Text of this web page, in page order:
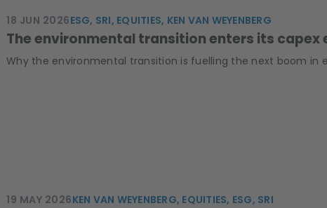
18 JUN 2026ESG, SRI, EQUITIES, KEN VAN WEYENBERG
The environmental transition enters its capex
Why the environmental transition is fuelling the next boom in
19 MAY 2026KEN VAN WEYENBERG, EQUITIES, ESG, SRI